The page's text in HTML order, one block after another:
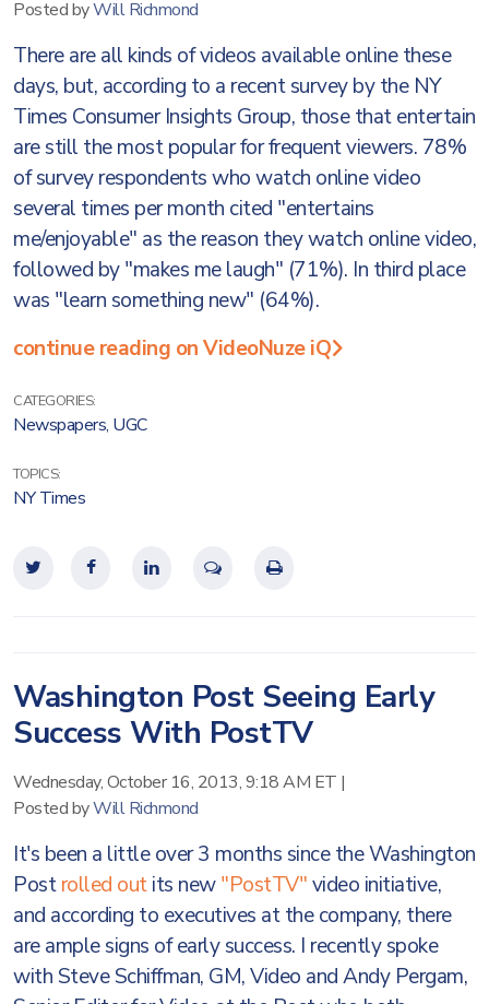
Posted byWill Richmond
There are all kinds of videos available online these
days, but, according to a recent survey by the NY
Times Consumer Insights Group, those that entertain
are still the most popular for frequent viewers. 78%
of survey respondents who watch online video
several times per month cited "entertains
me/enjoyable" as the reason they watch online video,
followed by "makes me laugh" (71%). In third place
was "learn something new" (64%).
continue reading on VideoNuze iQ
CATEGORIES:
Newspapers, UGC
TOPICS:
NY Times
Washington Post Seeing Early
Success With PostTV
Wednesday, October 16, 2013, 9:18 AM ET |
Posted byWill Richmond
It's been a little over 3 months since the Washington
Postrolled outits new"PostTV"video initiative,
and according to executives at the company, there
are ample signs of early success. I recently spoke
with Steve Schiffman, GM, Video and Andy Pergam,